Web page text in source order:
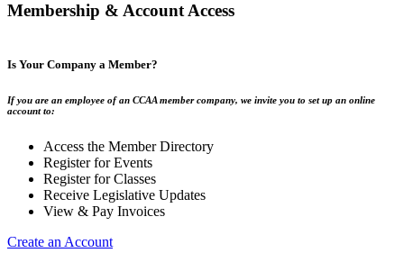
Membership & Account Access
Is Your Company a Member?
If you are an employee of an CCAA member company, we invite you to set up an online
account to:
Access the Member Directory
Register for Events
Register for Classes
Receive Legislative Updates
View & Pay Invoices
Create an Account